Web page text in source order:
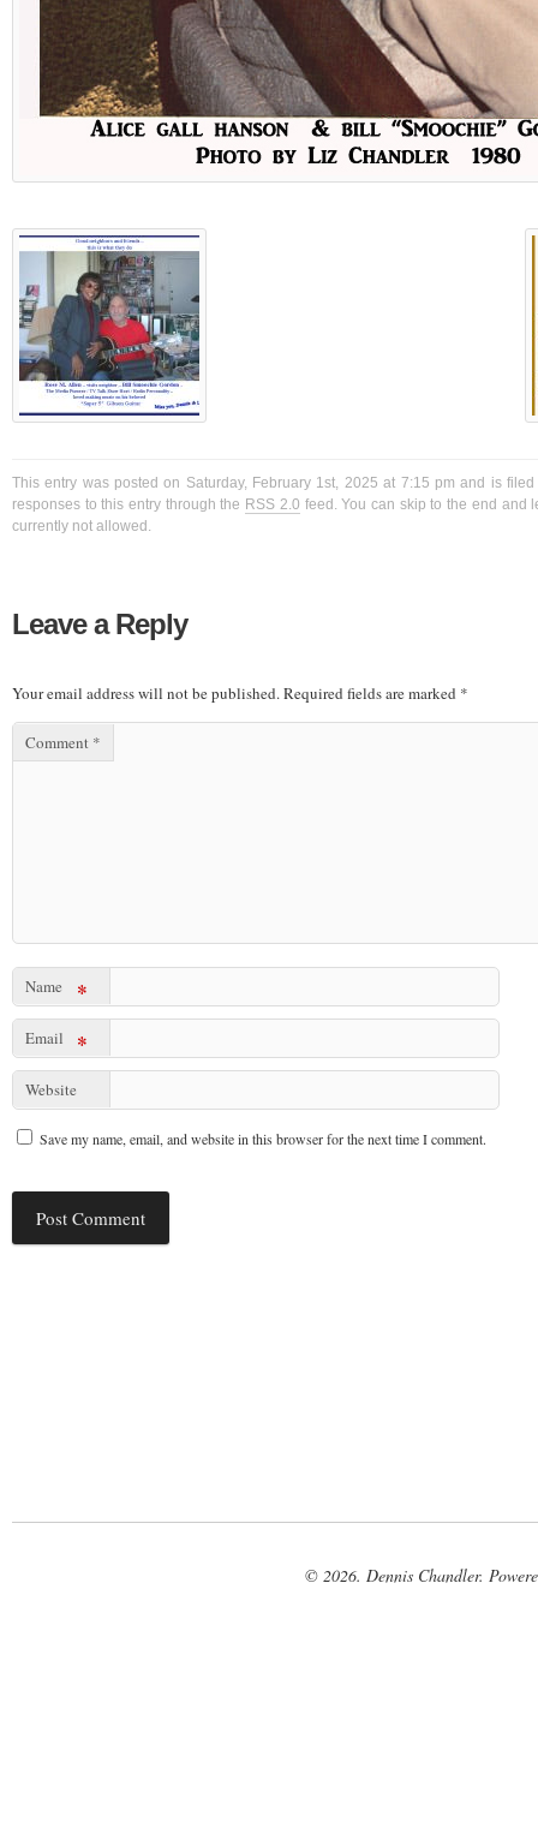
This entry was posted on Saturday, February 1st, 2025 at 7:15 pm and is
responses to this entry through the RSS 2.0 feed. You can skip to the end and
currently not allowed.
Leave a Reply
Your email address will not be published.Required fields are marked *
Comment *
Name *
Email *
Website
Save my name, email, and website in this browser for the next time I comment.
© 2026. Dennis Chandler.